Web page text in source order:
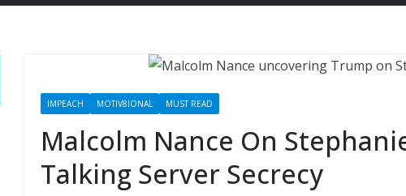
IMPEACH MOTIV8IONAL MUST READ
Malcolm Nance On
Talking Server Secrecy